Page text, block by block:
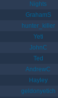
Nights
GrahamS
hunter_killer
Yeti
JohnC
Ted
AndrewC
Hayley
geldonyetich